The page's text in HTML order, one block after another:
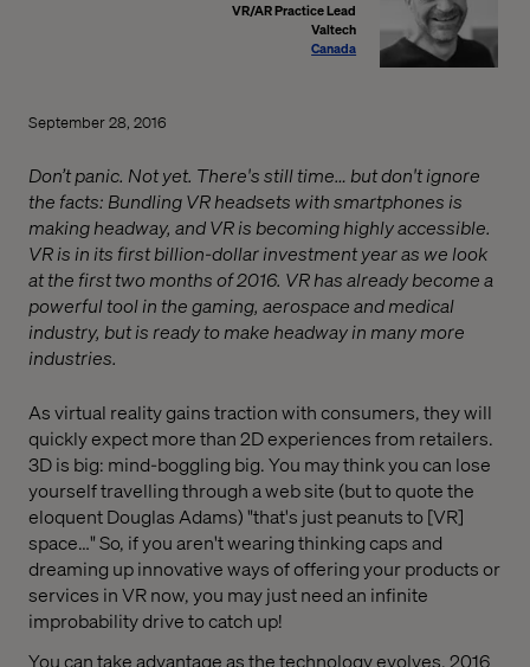
VR/AR Practice Lead
Valtech
Canada
September 28, 2016
Don’t panic. Not yet. There's still time… but don't ignore
the facts: Bundling VR headsets with smartphones is
making headway, and VR is becoming highly accessible.
VR is in its first billion-dollar investment year as we look
at the first two months of 2016. VR has already become a
powerful tool in the gaming, aerospace and medical
industry, but is ready to make headway in many more
industries.
As virtual reality gains traction with consumers, they will
quickly expect more than 2D experiences from retailers.
3D is big: mind-boggling big. You may think you can lose
yourself travelling through a web site (but to quote the
eloquent Douglas Adams) "that's just peanuts to [VR]
space…" So, if you aren't wearing thinking caps and
dreaming up innovative ways of offering your products or
services in VR now, you may just need an infinite
improbability drive to catch up!
You can take advantage as the technology evolves. 2016